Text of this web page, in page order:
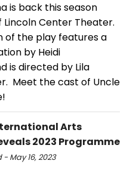
is back this season
Center Theater.
of the play features a
by Heidi
is directed by Lila
Meet the cast of Uncle
Arts
2023 Programme
May 16, 2023